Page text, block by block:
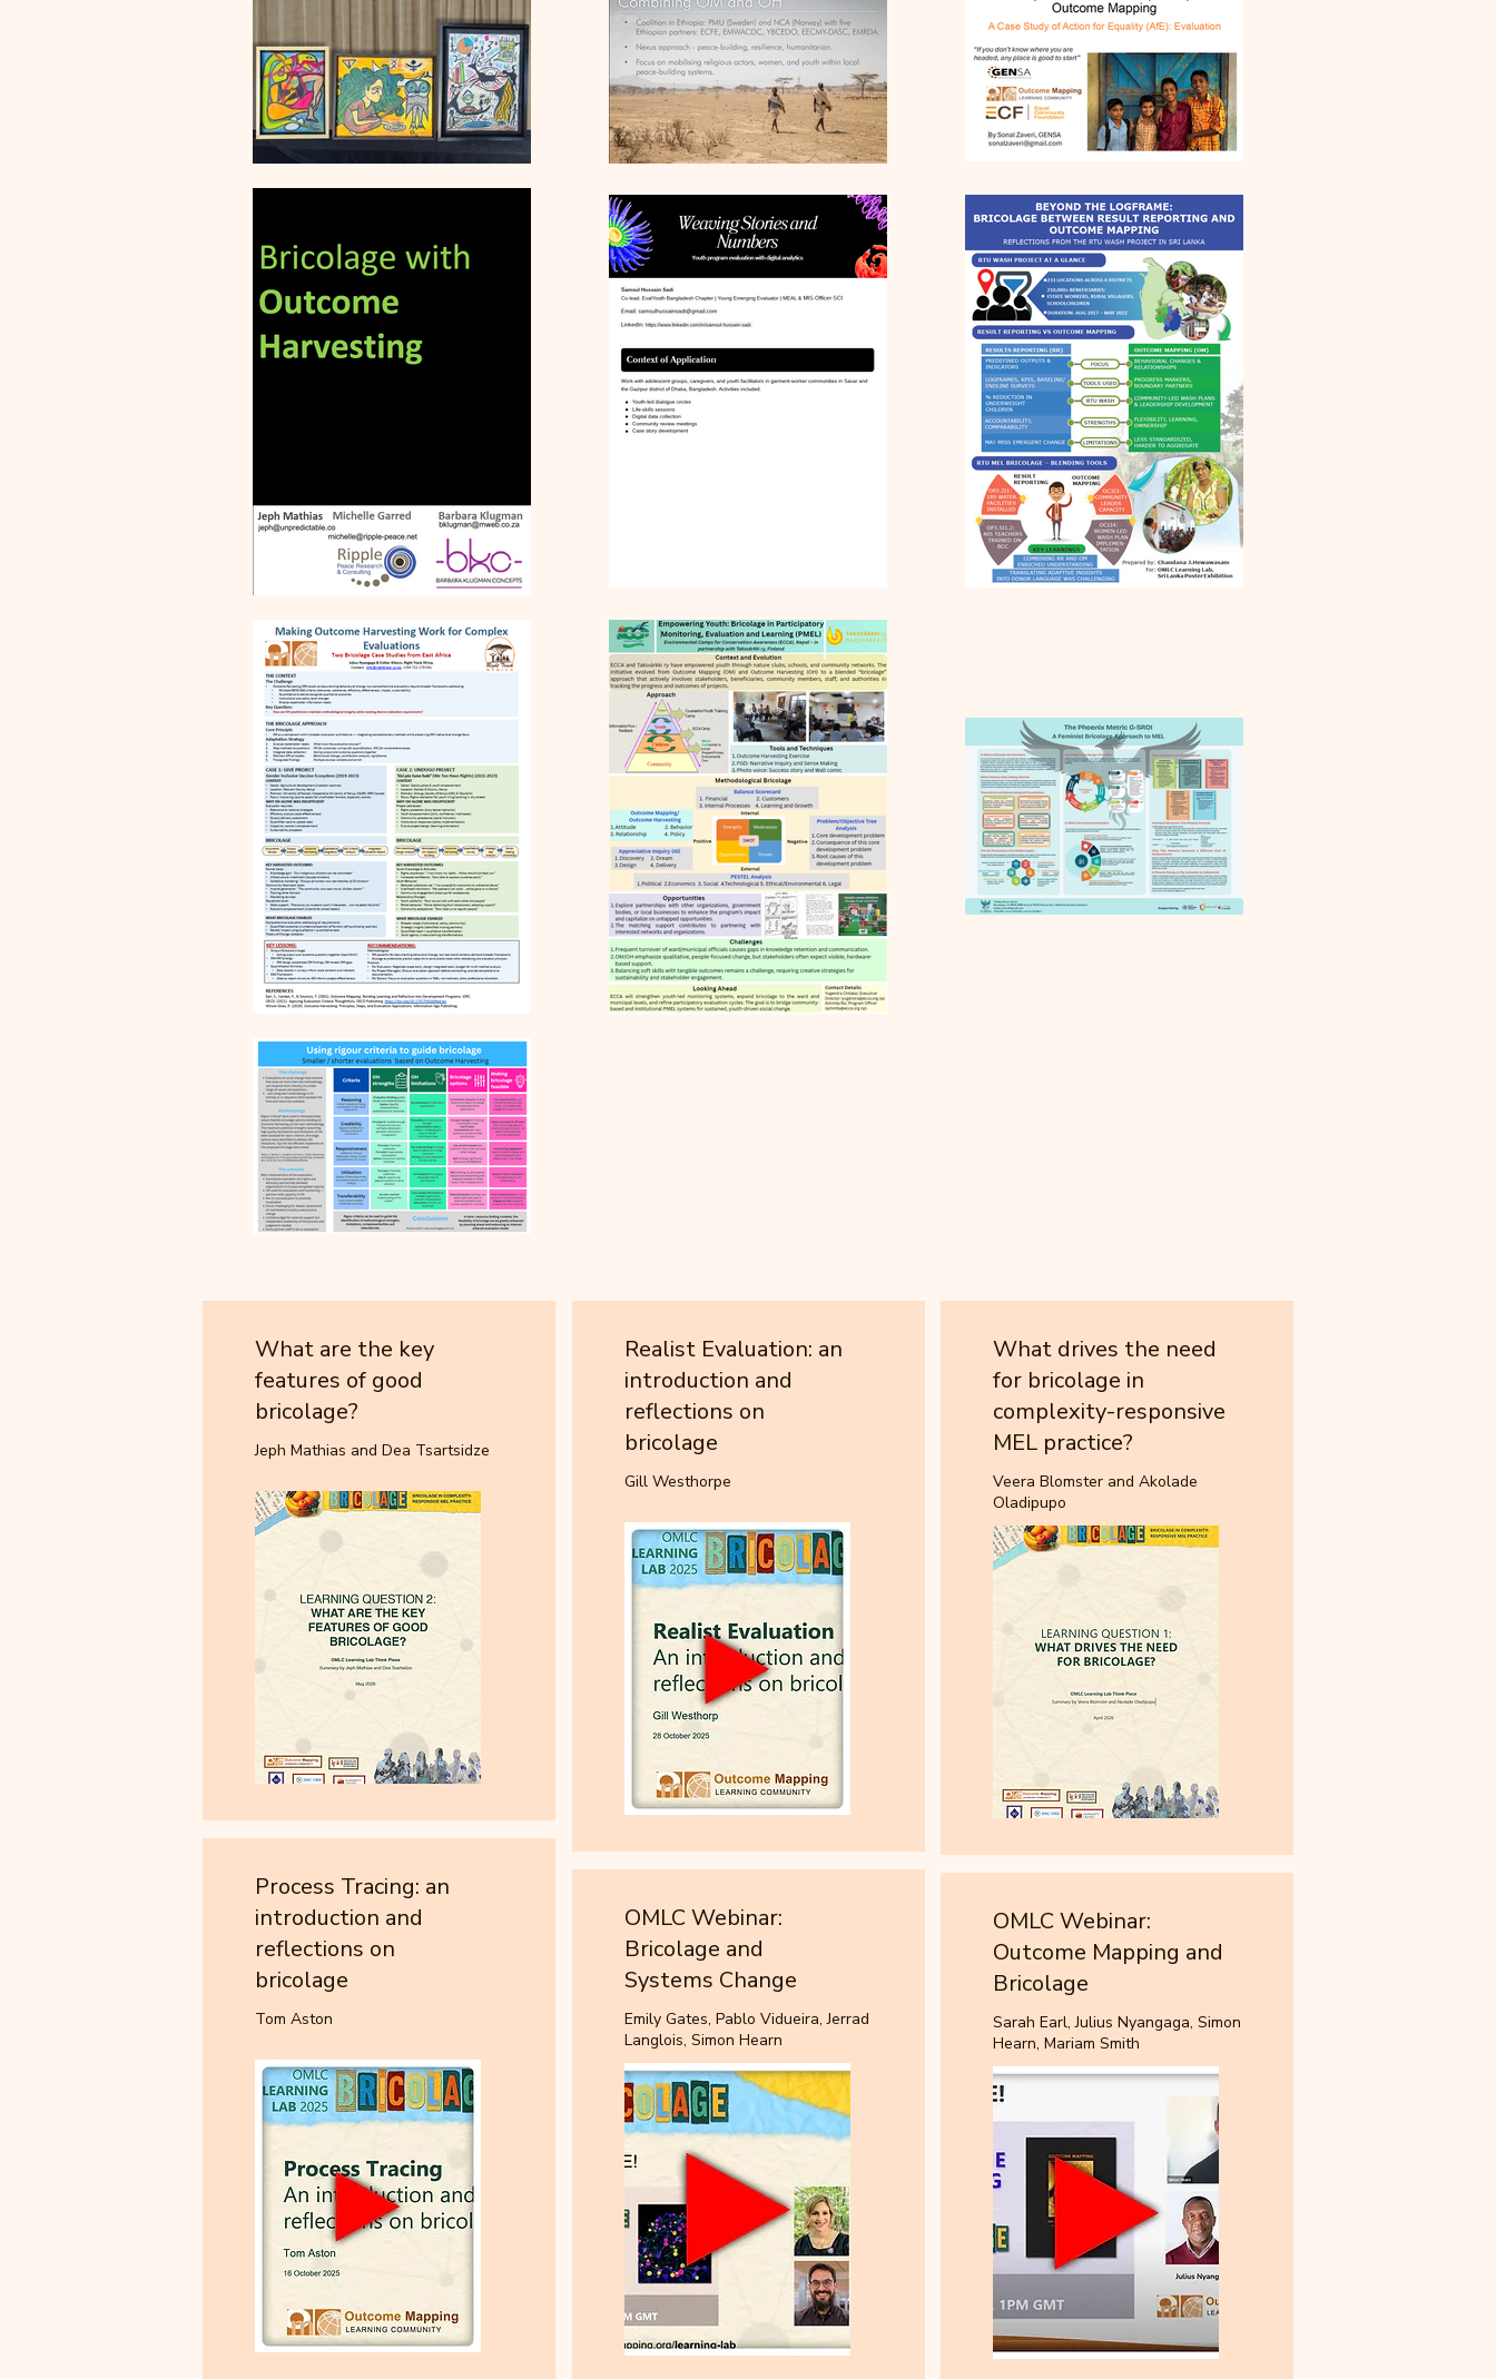
What are the key
features of good
bricolage?
Jeph Mathias and Dea Tsartsidze
Process Tracing: an
introduction and
reflections on
bricolage
Tom Aston
Realist Evaluation: an
introduction and
reflections on
bricolage
Gill Westhorpe
OMLC Webinar:
Bricolage and
Systems Change
Emily Gates, Pablo Vidueira, Jerrad
Langlois, Simon Hearn
What drives the need
for bricolage in
complexity-responsive
MEL practice?
Veera Blomster and Akolade
Oladipupo
OMLC Webinar:
Outcome Mapping and
Bricolage
Sarah Earl, Julius Nyangaga, Simon
Hearn, Mariam Smith